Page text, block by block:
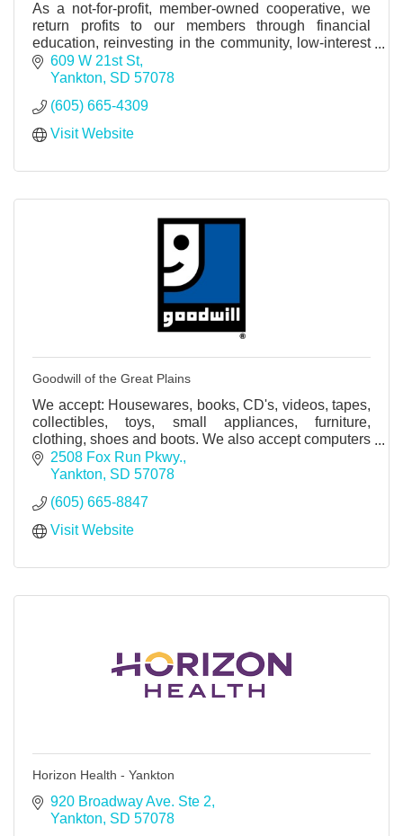
As a not-for-profit, member-owned cooperative, we
return profits to our members through financial
education, reinvesting in the community, low-interest
rate loans, and higher dividends.
609 W 21st St
Yankton SD 57078
(605) 665-4309
Visit Website
Goodwill of the Great Plains
We accept: Housewares, books, CD's, videos, tapes,
collectibles, toys, small appliances, furniture,
clothing, shoes and boots. We also accept computers
to clothing for recycling. Shredding service.
2508 Fox Run Pkwy.
Yankton SD 57078
(605) 665-8847
Visit Website
Horizon Health - Yankton
920 Broadway Ave. Ste 2
Yankton SD 57078